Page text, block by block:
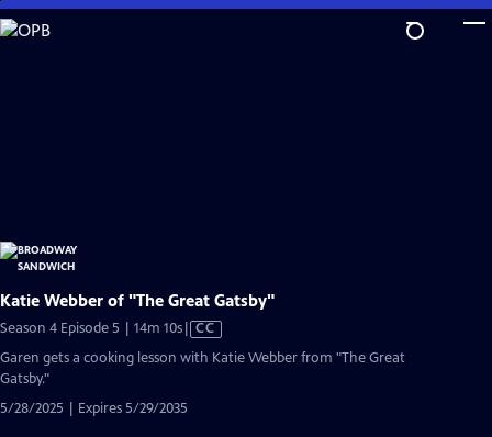
Skip
to
Katie Webber of "The Great Gatsby"
Season 4 Episode 5 | 14m 10sVideo
has
CC
Garen gets a cooking lesson with Katie Webber from "The Great
Gatsby."
5/28/2025 | Expires 5/29/2035